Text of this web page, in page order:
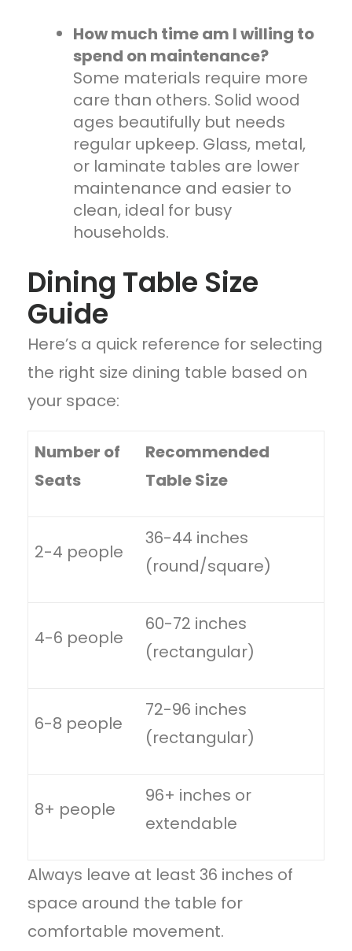
How much time am I willing to
spend on maintenance?
Some materials require more
care than others. Solid wood
ages beautifully but needs
regular upkeep. Glass, metal,
or laminate tables are lower
maintenance and easier to
clean, ideal for busy
households.
Dining Table Size
Guide
Here’s a quick reference for selecting
the right size dining table based on
your space:
Number of
Seats
Recommended
Table Size
2-4 people
36-44 inches
(round/square)
4-6 people
60-72 inches
(rectangular)
6-8 people
72-96 inches
(rectangular)
8+ people
96+ inches or
extendable
Always leave at least 36 inches of
space around the table for
comfortable movement.